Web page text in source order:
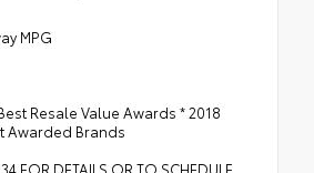
MPG
Resale Value Awards * 2018
Awarded Brands
FOR DETAILS OR TO SCHEDULE